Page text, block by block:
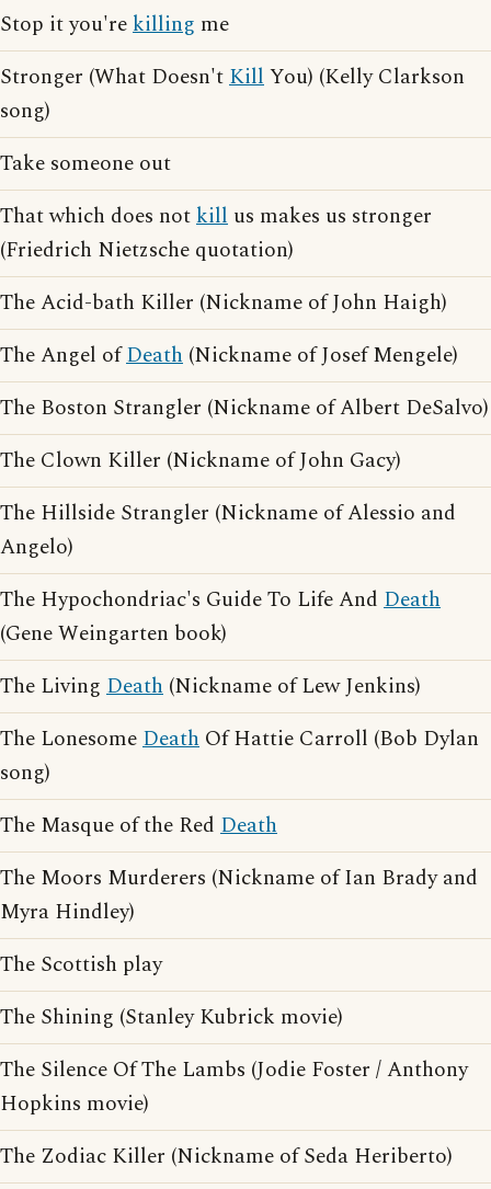
Stop it you'rekilling me
Stronger (What Doesn'tKillYou) (Kelly Clarkson
song)
Take someone out
That which does notkill us makes us stronger
(Friedrich Nietzsche quotation)
The Acid-bath Killer (Nickname of John Haigh)
The Angel ofDeath (Nickname of Josef Mengele)
The Boston Strangler (Nickname of Albert DeSalvo)
The Clown Killer (Nickname of John Gacy)
The Hillside Strangler (Nickname of Alessio and
Angelo)
The Hypochondriac's Guide To Life And Death
(Gene Weingarten book)
The Living Death (Nickname of Lew Jenkins)
The LonesomeDeath Of Hattie Carroll (Bob Dylan
song)
The Masque of the Red Death
The Moors Murderers (Nickname of Ian Brady and
Myra Hindley)
The Scottish play
The Shining (Stanley Kubrick movie)
The Silence Of The Lambs (Jodie Foster / Anthony
Hopkins movie)
The Zodiac Killer (Nickname of Seda Heriberto)